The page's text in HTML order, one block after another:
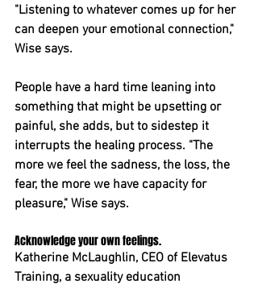
"Listening to whatever comes up for her
can deepen your emotional connection,"
Wise says.
People have a hard time leaning into
something that might be upsetting or
painful, she adds, but to sidestep it
interrupts the healing process. "The
more we feel the sadness, the loss, the
fear, the more we have capacity for
pleasure," Wise says.
Acknowledge your own feelings.
Katherine McLaughlin, CEO of Elevatus
Training, a sexuality education